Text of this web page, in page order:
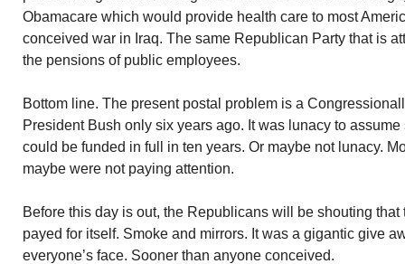
Obamacare which would provide health care to most
conceived war in Iraq. The same Republican Party that is
the pensions of public employees.
Bottom line. The present postal problem is a
President Bush only six years ago. It was lunacy to
could be funded in full in ten years. Or maybe not lunacy.
maybe were not paying attention.
Before this day is out, the Republicans will be shouting
payed for itself. Smoke and mirrors. It was a gigantic give
everyone’s face. Sooner than anyone conceived.